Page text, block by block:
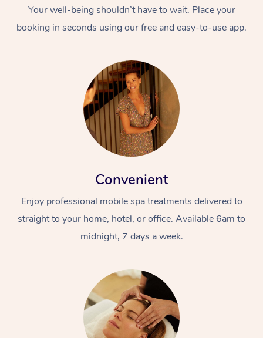
Your well-being shouldn’t have to wait. Place your
booking in seconds using our free and easy-to-use app.
Convenient
Enjoy professional mobile spa treatments delivered to
straight to your home, hotel, or office. Available 6am to
midnight, 7 days a week.